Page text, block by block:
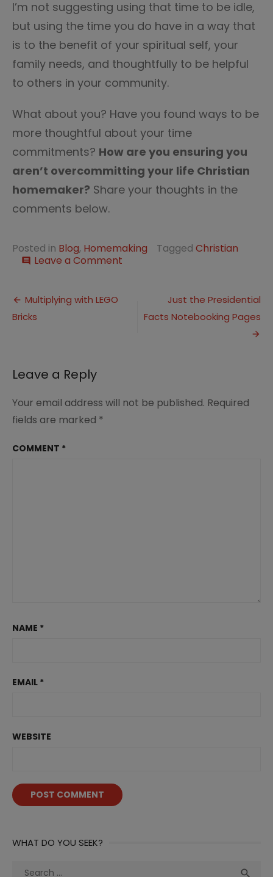
I’m not suggesting using that time to be idle,
but using the time you do have in a way that
is to the benefit of your spiritual self, your
family needs, and thoughtfully to be helpful
to others in your community.
What about you? Have you found ways to be
more thoughtful about your time
commitments? How are you ensuring you
aren’t overcommitting your life Christian
homemaker? Share your thoughts in the
comments below.
Posted in Blog, Homemaking Tagged Christian
comment Leave a Comment
Overcommitting
Post
navigation
Multiplying with LEGO
Bricks
Just the Presidential
Facts Notebooking Pages
Leave a Reply
Your email address will not be published. Required
fields are marked *
COMMENT *
NAME *
EMAIL *
WEBSITE
WHAT DO YOU SEEK?
Search
